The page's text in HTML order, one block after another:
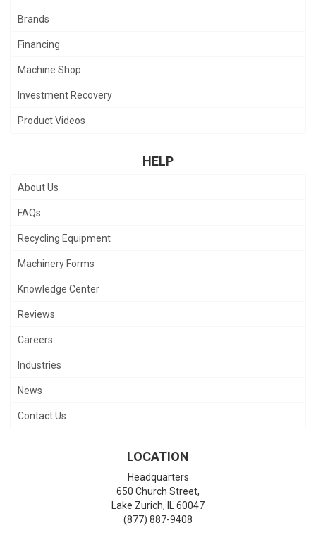
Brands
Financing
Machine Shop
Investment Recovery
Product Videos
HELP
About Us
FAQs
Recycling Equipment
Machinery Forms
Knowledge Center
Reviews
Careers
Industries
News
Contact Us
LOCATION
Headquarters
650 Church Street,
Lake Zurich,
60047
(877) 887-9408